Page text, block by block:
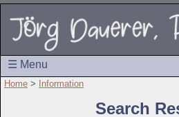
☰ Menu
Home > Information
Search